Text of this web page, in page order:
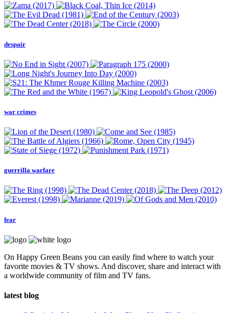
despair
war crimes
guerrilla warfare
fear
On Happy Green Beans you can easily find where to watch your
favorite movies & TV shows. And discover, share and interact with
a worldwide community of film and TV fans.
latest blog